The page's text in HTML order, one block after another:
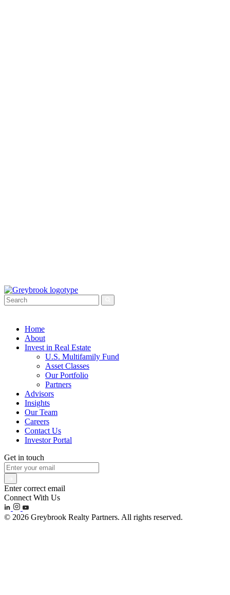
Home
About
Invest in Real Estate
U.S. Multifamily Fund
Asset Classes
Our Portfolio
Partners
Advisors
Insights
Our Team
Careers
Contact Us
Investor Portal
Get in touch
Enter correct email
Connect With Us
© 2026 Greybrook Realty Partners. All rights reserved.